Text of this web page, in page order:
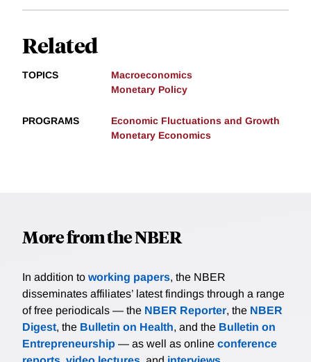
Related
TOPICS
Macroeconomics
Monetary Policy
PROGRAMS
Economic Fluctuations and Growth
Monetary Economics
More from the NBER
In addition to working papers, the NBER
disseminates affiliates’ latest findings through a range
of free periodicals — the NBER Reporter, the NBER
Digest, the Bulletin on Health, and the Bulletin on
Entrepreneurship — as well as online conference